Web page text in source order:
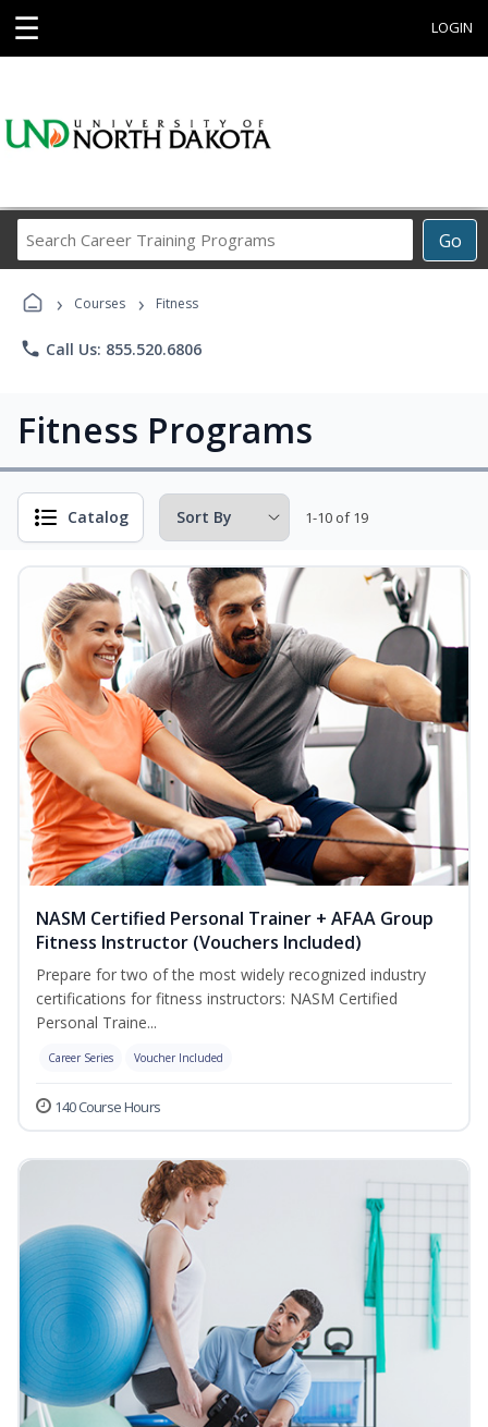
☰ LOGIN
Go
Career
› Courses › Fitness
phone Call Us: 855.520.6806
Fitness Programs
Catalog 1-10 of 19
NASM Certified Personal Trainer + AFAA Group
Fitness Instructor (Vouchers Included)
Prepare for two of the most widely recognized industry
certifications for fitness instructors: NASM Certified
Personal Traine...
Career Series Voucher Included
140 Course Hours